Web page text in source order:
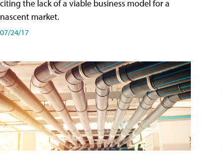
citing the lack of a viable business model for a
nascent market.
07/24/17